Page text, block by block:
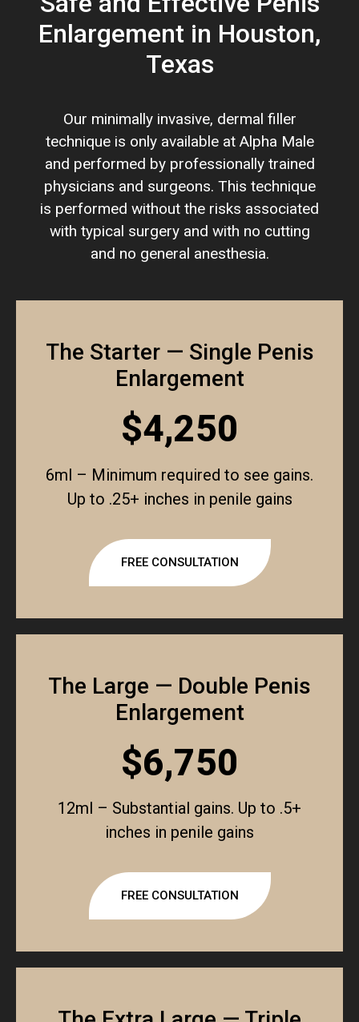
Enlargement in Houston,
Texas
Our minimally invasive, dermal filler
technique is only available at Alpha Male
and performed by professionally trained
physicians and surgeons. This technique
is performed without the risks associated
with typical surgery and with no cutting
and no general anesthesia.
The Starter — Single Penis
Enlargement
$4,250
6ml – Minimum required to see gains.
Up to .25+ inches in penile gains
FREE CONSULTATION
The Large — Double Penis
Enlargement
$6,750
12ml – Substantial gains. Up to .5+
inches in penile gains
FREE CONSULTATION